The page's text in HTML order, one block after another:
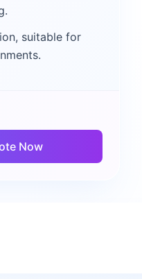
suitable for
Now